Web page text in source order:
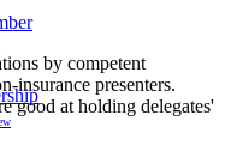
by competent
insurance presenters.
good at holding delegates'